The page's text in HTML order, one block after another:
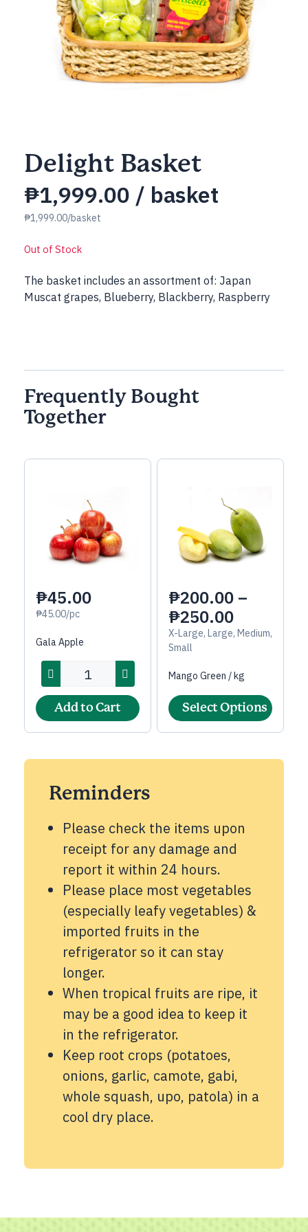
Delight Basket
₱1,999.00 / basket
₱1,999.00/basket
Out of Stock
The basket includes an assortment of: Japan
Muscat grapes, Blueberry, Blackberry, Raspberry
Frequently Bought
Together
₱45.00
₱45.00/pc
Gala Apple
Add to Cart
₱200.00 –
₱250.00
X-Large, Large, Medium,
Small
Mango Green / kg
Select Options
Reminders
Please check the items upon
receipt for any damage and
report it within 24 hours.
Please place most vegetables
(especially leafy vegetables) &
imported fruits in the
refrigerator so it can stay
longer.
When tropical fruits are ripe, it
may be a good idea to keep it
in the refrigerator.
Keep root crops (potatoes,
onions, garlic, camote, gabi,
whole squash, upo, patola) in a
cool dry place.